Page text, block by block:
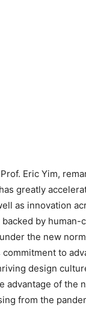
Eric Yim,
greatly
as innovation
by human-
the new
commitment to
design
advantage of the
from the